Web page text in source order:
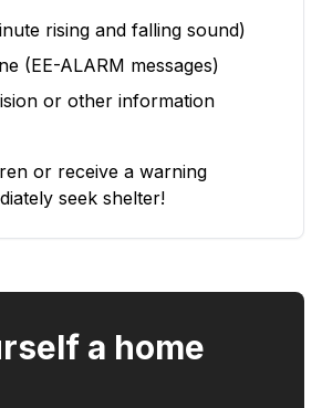
rising and falling sound)
(EE-ALARM messages)
or other information
or receive a warning
seek shelter!
a home